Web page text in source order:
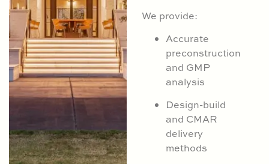
We provide:
Accurate
preconstruction
and GMP
analysis
Design-build
and CMAR
delivery
methods